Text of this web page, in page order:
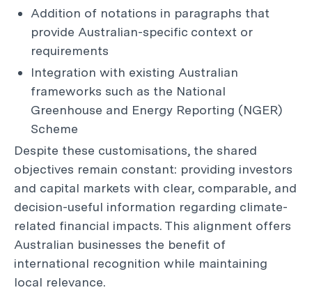
Addition of notations in paragraphs that
provide Australian-specific context or
requirements
Integration with existing Australian
frameworks such as the National
Greenhouse and Energy Reporting (NGER)
Scheme
Despite these customisations, the shared
objectives remain constant: providing investors
and capital markets with clear, comparable, and
decision-useful information regarding climate-
related financial impacts. This alignment offers
Australian businesses the benefit of
international recognition while maintaining
local relevance.